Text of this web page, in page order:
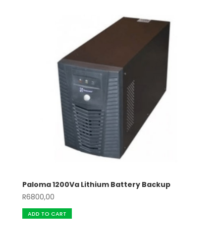
Paloma 1200Va Lithium Battery Backup
R6800,00
ADD TO CART